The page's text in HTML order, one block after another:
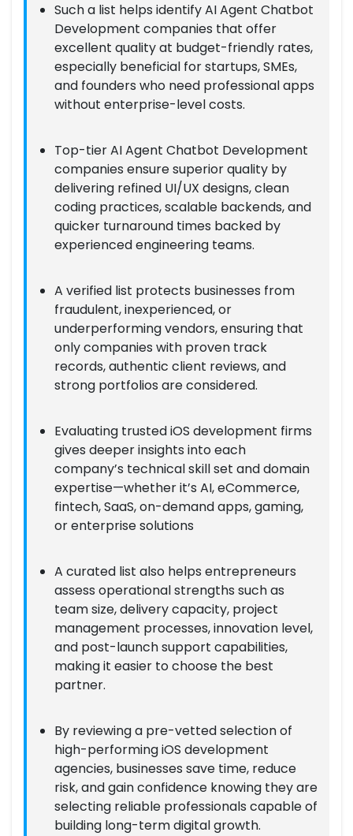
Such a list helps identify AI Agent Chatbot
Development companies that offer
excellent quality at budget-friendly rates,
especially beneficial for startups, SMEs,
and founders who need professional apps
without enterprise-level costs.
Top-tier AI Agent Chatbot Development
companies ensure superior quality by
delivering refined UI/UX designs, clean
coding practices, scalable backends, and
quicker turnaround times backed by
experienced engineering teams.
A verified list protects businesses from
fraudulent, inexperienced, or
underperforming vendors, ensuring that
only companies with proven track
records, authentic client reviews, and
strong portfolios are considered.
Evaluating trusted iOS development firms
gives deeper insights into each
company’s technical skill set and domain
expertise—whether it’s AI, eCommerce,
fintech, SaaS, on-demand apps, gaming,
or enterprise solutions
A curated list also helps entrepreneurs
assess operational strengths such as
team size, delivery capacity, project
management processes, innovation level,
and post-launch support capabilities,
making it easier to choose the best
partner.
By reviewing a pre-vetted selection of
high-performing iOS development
agencies, businesses save time, reduce
risk, and gain confidence knowing they are
selecting reliable professionals capable of
building long-term digital growth.